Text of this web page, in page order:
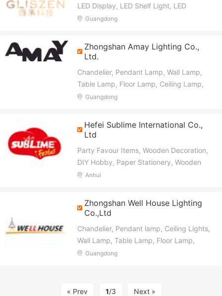
LED Display, LED Shelf Light, LED
Lighting Solution, LED Panel Light, Power
Guangdong
Zhongshan Amay Lighting Co.,
Ltd.
Chandelier, Pendant Lamp, Wall Lamp,
Table Lamp, Floor Lamp, Ceiling Lamp,
Hotel Lighting Fixture, Project Lighting
Guangdong
Hefei Sublime International Co.,
Ltd
Party Favour Items, Wooden Decoration,
DIY Hobby, Paper Stationery, Wooden
Crafts, Paper Crafts, Wooden Gifts,
Anhui
Zhongshan Well House Lighting
Co.,Ltd
Chandelier, Pendant lamp, Ceiling Lights,
Wall Lamp, Table Lamp, Floor Lamp,
Ceiling Fan Light
Guangdong
« Prev 1/3 Next »